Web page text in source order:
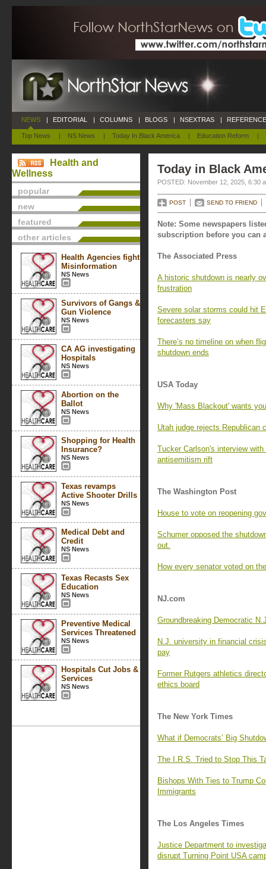
NEWS
Top News | NS News | Today In Black America | Education Reform |
| EDITORIAL | COLUMNS | BLOGS | NSEXTRAS |
Health and
Wellness
popular
new
featured
other articles
Health Agencies fight
Misinformation
NS News
Survivors of Gangs &
Gun Violence
NS News
CA AG investigating
Hospitals
NS News
Abortion on the
Ballot
NS News
Shopping for Health
Insurance?
NS News
Texas revamps
Active Shooter Drills
NS News
Medical Debt and
Credit
NS News
Texas Recasts Sex
Education
NS News
Preventive Medical
Services Threatened
NS News
Hospitals Cut Jobs &
Services
NS News
Today in Black
POSTED: November 12, 2025, 6:30
POST SEND TO FRIEND
Note: Some newspapers
subscription before you can
The Associated Press
A historic shutdown is nearly
frustration
Severe solar storms could hit
forecasters say
There’s no timeline on when
shutdown ends
USA Today
Why 'Mass Blackout' wants
Utah judge rejects Republican
Tucker Carlson's interview
antisemitism rift
The Washington Post
House to vote on reopening
Schumer opposed the
out.
How every senator voted on
NJ.com
Groundbreaking Democratic
N.J. university in financial
pay
Former Rutgers athletics
ethics board
The New York Times
What if Democrats’ Big
The I.R.S. Tried to Stop This
Bishops With Ties to Trump
Immigrants
The Los Angeles Times
Justice Department to
disrupt Turning Point USA